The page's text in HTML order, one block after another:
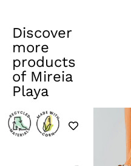
Discover
more
products
of Mireia
Playa